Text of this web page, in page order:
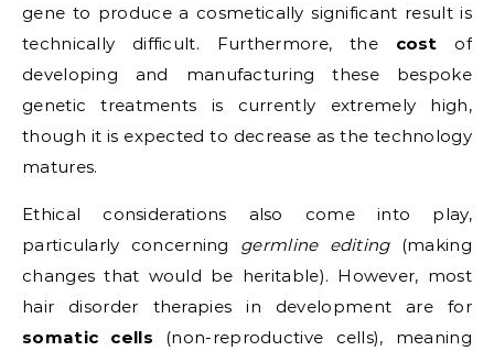
gene to produce a cosmetically significant result is
technically difficult. Furthermore, the cost of
developing and manufacturing these bespoke
genetic treatments is currently extremely high,
though it is expected to decrease as the technology
matures.
Ethical considerations also come into play,
particularly concerning germline editing(making
changes that would be heritable). However, most
hair disorder therapies in development are for
somatic cells (non-reproductive cells), meaning